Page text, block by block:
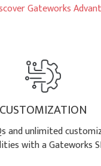
Gateworks
CUSTOMIZATION
and unlimited
with a Gateworks